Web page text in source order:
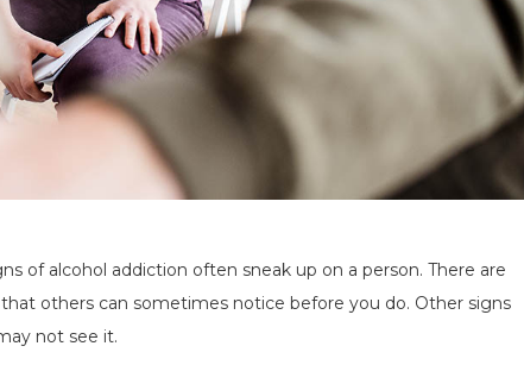
of alcohol addiction often sneak up on a person. There are
others can sometimes notice before you do. Other signs
not see it.